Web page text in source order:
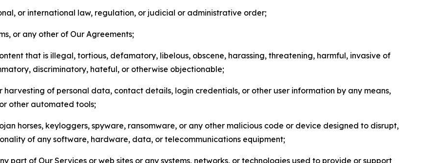
or international law, regulation, or judicial or administrative order;
or any other of Our Agreements;
that is illegal, tortious, defamatory, libelous, obscene, harassing, threatening, harmful, invasive of
discriminatory, hateful, or otherwise objectionable;
harvesting of personal data, contact details, login credentials, or other user information by any means,
other automated tools;
horses, keyloggers, spyware, ransomware, or any other malicious code or device designed to disrupt,
of any software, hardware, data, or telecommunications equipment;
part of Our Services or web sites or any systems, networks, or technologies used to provide or support